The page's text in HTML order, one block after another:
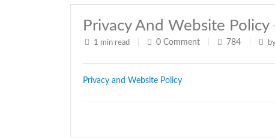
Privacy And Website
1 min read 0 Comment 784
Privacy and Website Policy